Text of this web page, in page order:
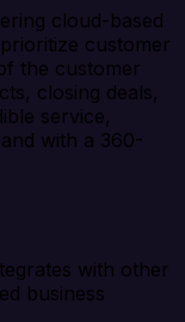
cloud-based
customer
the customer
closing deals,
service,
with a 360-
with other
business